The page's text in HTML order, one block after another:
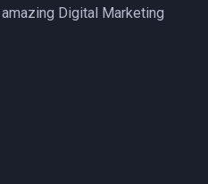
Digital Marketing